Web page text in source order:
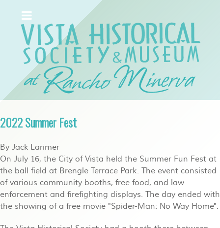
2022 Summer Fest
By Jack Larimer
On July 16, the City of Vista held the Summer Fun Fest at
the ball field at Brengle Terrace Park. The event consisted
of various community booths, free food, and law
enforcement and firefighting displays. The day ended with
the showing of a free movie "Spider-Man: No Way Home".